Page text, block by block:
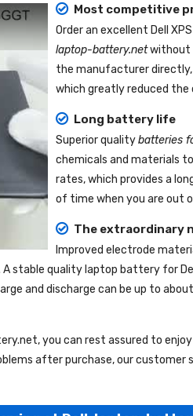
Most competitive
Order an excellent Dell
laptop-battery.netwithout
the manufacturer
which greatly reduced
Long battery life
Superior qualitybatteries
chemicals and materials
rates, which provides a
of time when you are out
The extraordinary
Improved electrode
stable quality laptop battery for
and discharge can be up to
, you can rest assured to
after purchase, our customer